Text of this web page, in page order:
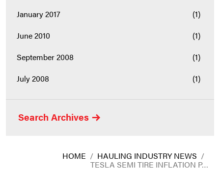
January 2017
(1)
June 2010
(1)
September 2008
(1)
July 2008
(1)
Search Archives
HOME / HAULING INDUSTRY NEWS /
TESLA SEMI TIRE INFLATION P…